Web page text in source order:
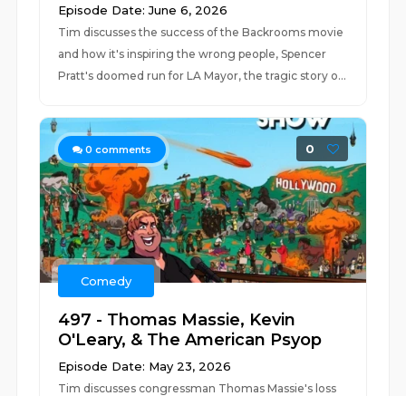
Episode Date: June 6, 2026
Tim discusses the success of the Backrooms movie
and how it's inspiring the wrong people, Spencer
Pratt's doomed run for LA Mayor, the tragic story o...
0 comments 0
Comedy
497 - Thomas Massie, Kevin
O'Leary, & The American Psyop
Episode Date: May 23, 2026
Tim discusses congressman Thomas Massie's loss